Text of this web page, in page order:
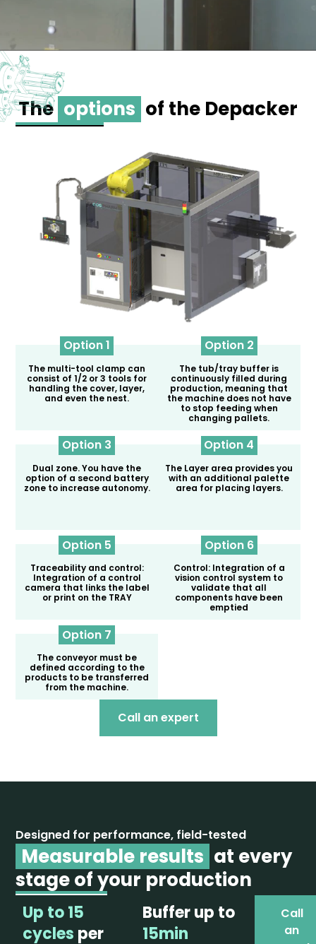
The options of the Depacker
Option 1
The multi-tool clamp can
consist of 1/2 or 3 tools for
handling the cover, layer,
and even the nest.
Option 2
The tub/tray buffer is
continuously filled during
production, meaning that
the machine does not have
to stop feeding when
changing pallets.
Option 3
Dual zone. You have the
option of a second battery
zone to increase autonomy.
Option 4
The Layer area provides you
with an additional palette
area for placing layers.
Option 5
Traceability and control:
Integration of a control
camera that links the label
or print on the TRAY
Option 6
Control: Integration of a
vision control system to
validate that all
components have been
emptied
Option 7
The conveyor must be
defined according to the
products to be transferred
from the machine.
Call an expert
Designed for performance, field-tested
Measurable results at every
stage of your production
Up to 15
cycles per
Buffer up to
15min
Call
an